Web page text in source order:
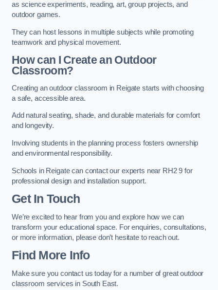
as science experiments, reading, art, group projects, and
outdoor games.
They can host lessons in multiple subjects while promoting
teamwork and physical movement.
How can I Create an Outdoor
Classroom?
Creating an outdoor classroom in Reigate starts with choosing
a safe, accessible area.
Add natural seating, shade, and durable materials for comfort
and longevity.
Involving students in the planning process fosters ownership
and environmental responsibility.
Schools in Reigate can contact our experts near RH2 9 for
professional design and installation support.
Get In Touch
We’re excited to hear from you and explore how we can
transform your educational space. For enquiries, consultations,
or more information, please don’t hesitate to reach out.
Find More Info
Make sure you contact us today for a number of great outdoor
classroom services in South East.